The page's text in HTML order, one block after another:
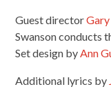
Guest director
Swanson conducts
Set design byAnn
Additional lyrics by